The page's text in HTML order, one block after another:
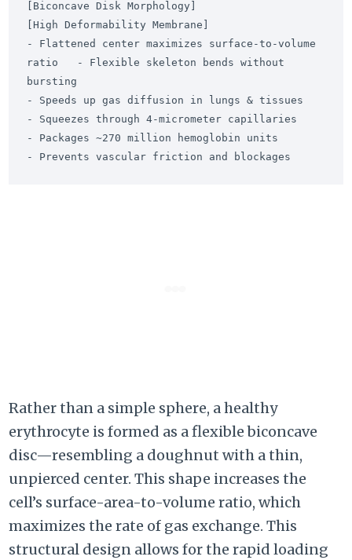
[Biconcave Disk Morphology]
[High Deformability Membrane]
- Flattened center maximizes surface-to-volume
ratio   - Flexible skeleton bends without
bursting
- Speeds up gas diffusion in lungs & tissues
- Squeezes through 4-micrometer capillaries
- Packages ~270 million hemoglobin units
Rather than a simple sphere, a healthy
erythrocyte is formed as a flexible biconcave
disc—resembling a doughnut with a thin,
unpierced center. This shape increases the
cell’s surface-area-to-volume ratio, which
maximizes the rate of gas exchange. This
structural design allows for the rapid loading